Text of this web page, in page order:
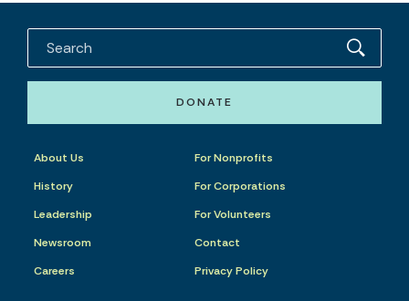
DONATE
About Us
History
Leadership
Newsroom
Careers
For Nonprofits
For Corporations
For Volunteers
Contact
Privacy Policy